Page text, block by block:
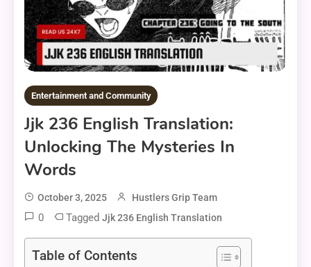
Entertainment and Community
Jjk 236 English Translation:
Unlocking The Mysteries In
Words
October 3, 2025 Hustlers Grip Team
0 Tagged Jjk 236 English Translation
Table of Contents